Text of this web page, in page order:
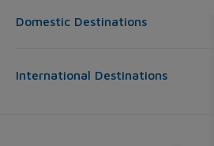
Domestic Destinations
International Destinations